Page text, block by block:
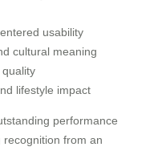
usability
cultural meaning
quality
lifestyle impact
performance
from an